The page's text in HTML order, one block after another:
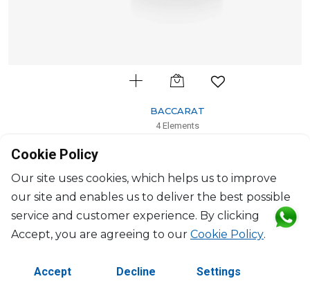
BACCARAT
4 Elements
$255
Cookie Policy
Our site uses cookies, which helps us to improve
our site and enables us to deliver the best possible
service and customer experience. By clicking
Accept, you are agreeing to our Cookie Policy.
Accept Decline Settings